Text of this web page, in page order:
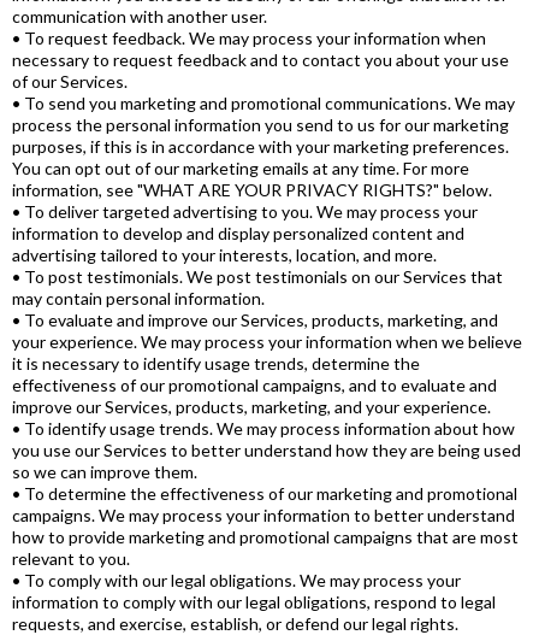
communication with another user.
• To request feedback. We may process your information when
necessary to request feedback and to contact you about your use
of our Services.
• To send you marketing and promotional communications. We may
process the personal information you send to us for our marketing
purposes, if this is in accordance with your marketing preferences.
You can opt out of our marketing emails at any time. For more
information, see "WHAT ARE YOUR PRIVACY RIGHTS?" below.
• To deliver targeted advertising to you. We may process your
information to develop and display personalized content and
advertising tailored to your interests, location, and more.
• To post testimonials. We post testimonials on our Services that
may contain personal information.
• To evaluate and improve our Services, products, marketing, and
your experience. We may process your information when we believe
it is necessary to identify usage trends, determine the
effectiveness of our promotional campaigns, and to evaluate and
improve our Services, products, marketing, and your experience.
• To identify usage trends. We may process information about how
you use our Services to better understand how they are being used
so we can improve them.
• To determine the effectiveness of our marketing and promotional
campaigns. We may process your information to better understand
how to provide marketing and promotional campaigns that are most
relevant to you.
• To comply with our legal obligations. We may process your
information to comply with our legal obligations, respond to legal
requests, and exercise, establish, or defend our legal rights.